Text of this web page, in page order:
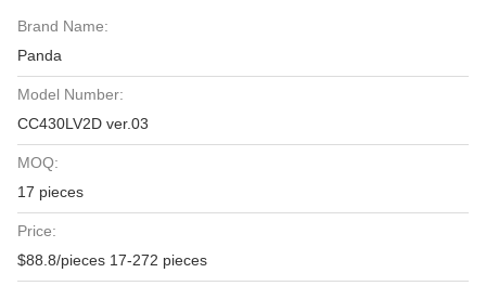
Brand Name:
Panda
Model Number:
CC430LV2D ver.03
MOQ:
17 pieces
Price:
$88.8/pieces 17-272 pieces